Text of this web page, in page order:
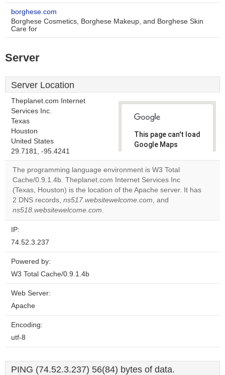
borghese.com
Borghese Cosmetics, Borghese Makeup, and Borghese Skin
Care for
Server
Server Location
Theplanet.com Internet
Services Inc.
Texas
Houston
United States
29.7181, -95.4241
This page can't load
Google Maps
Do you
website?
The programming language environment is W3 Total
Cache/0.9.1.4b. Theplanet.com Internet Services Inc
(Texas, Houston) is the location of the Apache server. It has
2 DNS records, ns517.websitewelcome.com, and
ns518.websitewelcome.com.
IP:
74.52.3.237
Powered by:
W3 Total Cache/0.9.1.4b
Web Server:
Apache
Encoding:
utf-8
PING (74.52.3.237) 56(84) bytes of data.